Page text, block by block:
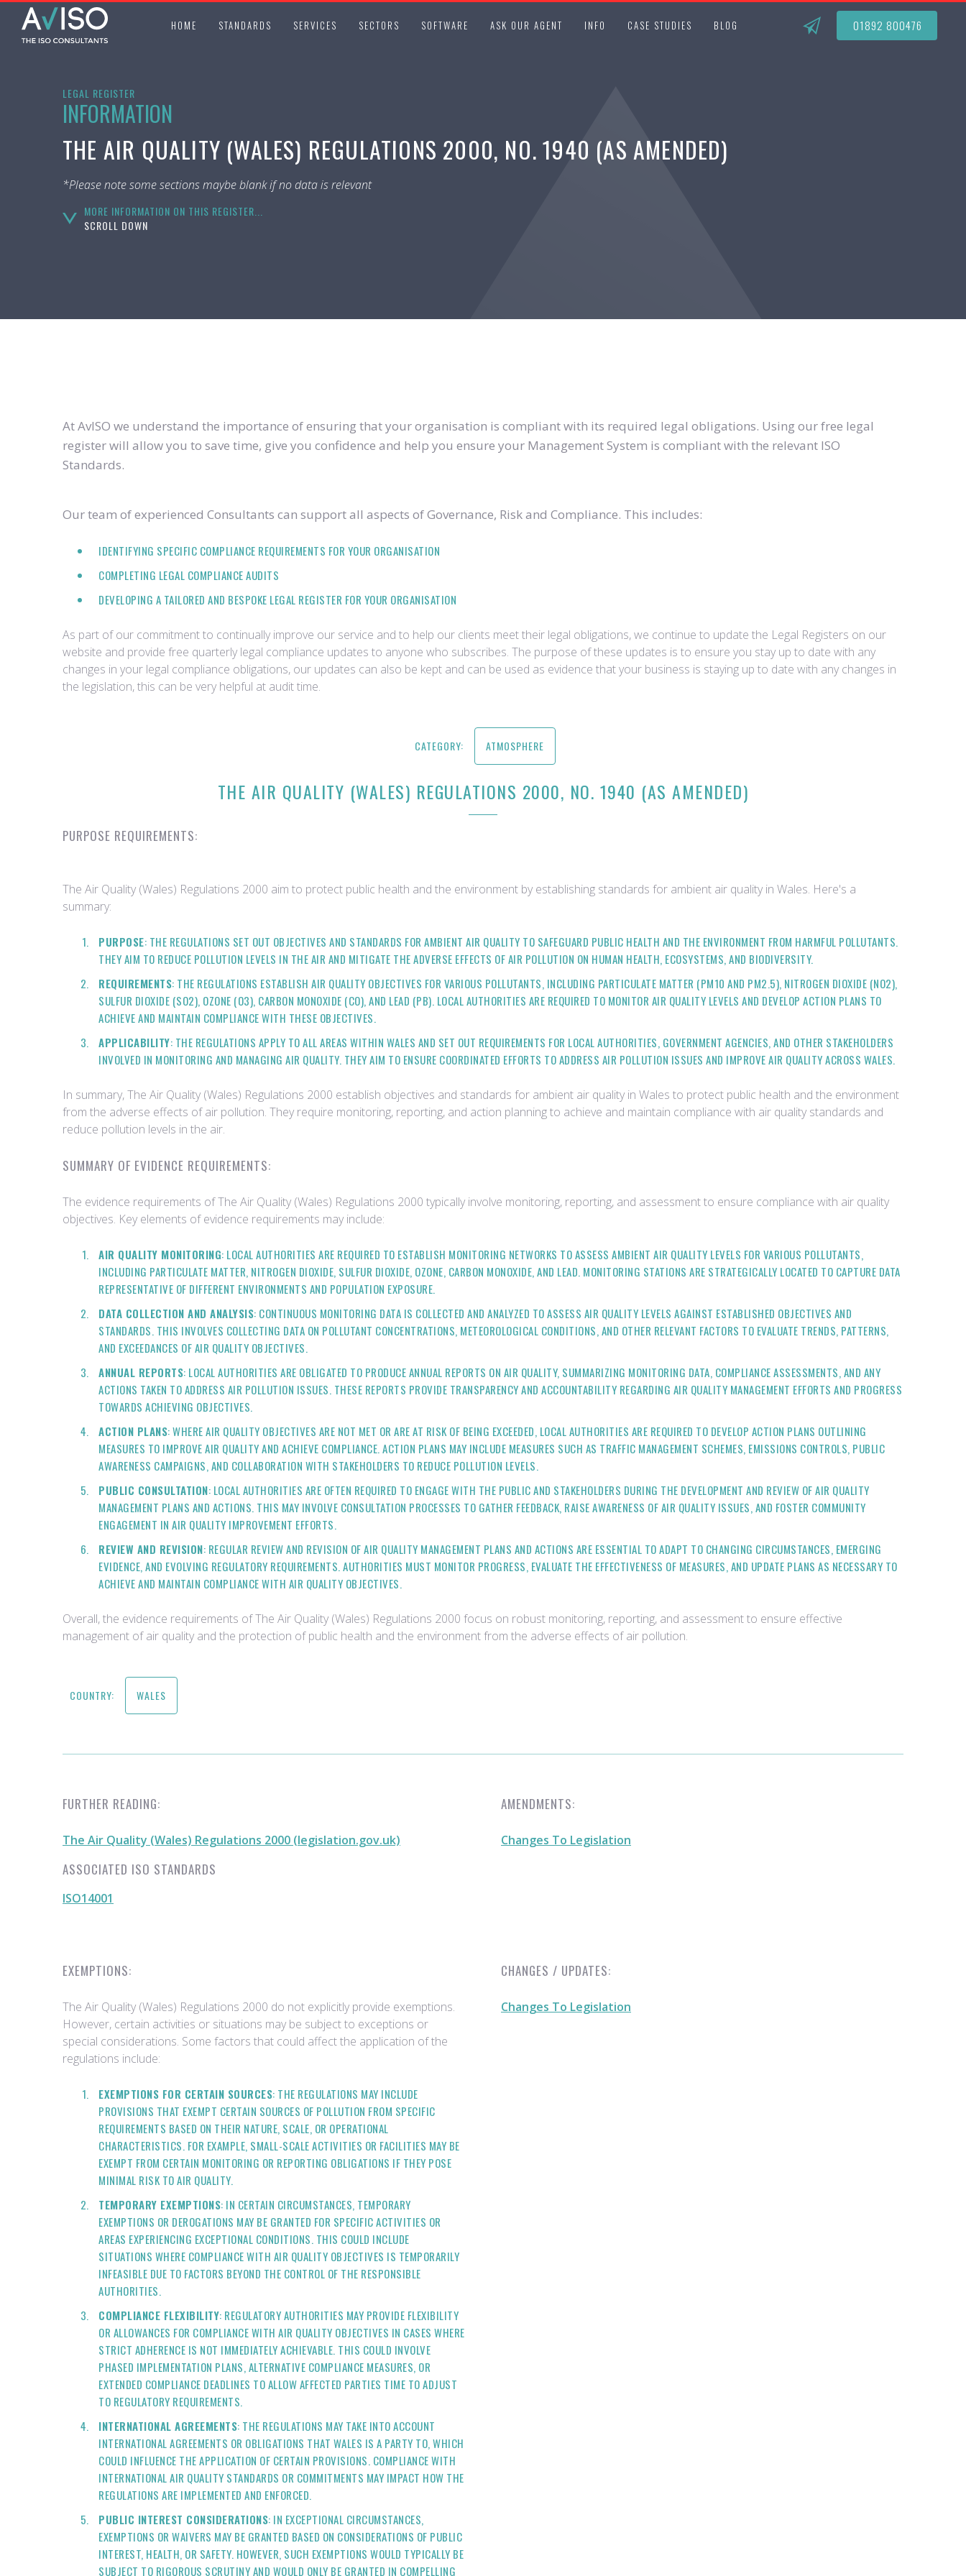
HOME STANDARDS SERVICES SECTORS SOFTWARE ASK OUR AGENT INFO CASE STUDIES BLOG 01892 800476
LEGAL REGISTER
INFORMATION
THE AIR QUALITY (WALES) REGULATIONS 2000, NO. 1940 (AS AMENDED)
*Please note some sections maybe blank if no data is relevant
MORE INFORMATION ON THIS REGISTER...
SCROLL DOWN
At AvISO we understand the importance of ensuring that your organisation is compliant with its required legal obligations. Using our free legal
register will allow you to save time, give you confidence and help you ensure your Management System is compliant with the relevant ISO
Standards.
Our team of experienced Consultants can support all aspects of Governance, Risk and Compliance. This includes:
IDENTIFYING SPECIFIC COMPLIANCE REQUIREMENTS FOR YOUR ORGANISATION
COMPLETING LEGAL COMPLIANCE AUDITS
DEVELOPING A TAILORED AND BESPOKE LEGAL REGISTER FOR YOUR ORGANISATION
As part of our commitment to continually improve our service and to help our clients meet their legal obligations, we continue to update the Legal Registers on our
website and provide free quarterly legal compliance updates to anyone who subscribes. The purpose of these updates is to ensure you stay up to date with any
changes in your legal compliance obligations, our updates can also be kept and can be used as evidence that your business is staying up to date with any changes in
the legislation, this can be very helpful at audit time.
CATEGORY: ATMOSPHERE
THE AIR QUALITY (WALES) REGULATIONS 2000, NO. 1940 (AS AMENDED)
PURPOSE REQUIREMENTS:
The Air Quality (Wales) Regulations 2000 aim to protect public health and the environment by establishing standards for ambient air quality in Wales. Here's a
summary:
PURPOSE: THE REGULATIONS SET OUT OBJECTIVES AND STANDARDS FOR AMBIENT AIR QUALITY TO SAFEGUARD PUBLIC HEALTH AND THE ENVIRONMENT FROM HARMFUL POLLUTANTS.
THEY AIM TO REDUCE POLLUTION LEVELS IN THE AIR AND MITIGATE THE ADVERSE EFFECTS OF AIR POLLUTION ON HUMAN HEALTH, ECOSYSTEMS, AND BIODIVERSITY.
REQUIREMENTS: THE REGULATIONS ESTABLISH AIR QUALITY OBJECTIVES FOR VARIOUS POLLUTANTS, INCLUDING PARTICULATE MATTER (PM10 AND PM2.5), NITROGEN DIOXIDE (NO2),
SULFUR DIOXIDE (SO2), OZONE (O3), CARBON MONOXIDE (CO), AND LEAD (PB). LOCAL AUTHORITIES ARE REQUIRED TO MONITOR AIR QUALITY LEVELS AND DEVELOP ACTION PLANS TO
ACHIEVE AND MAINTAIN COMPLIANCE WITH THESE OBJECTIVES.
APPLICABILITY: THE REGULATIONS APPLY TO ALL AREAS WITHIN WALES AND SET OUT REQUIREMENTS FOR LOCAL AUTHORITIES, GOVERNMENT AGENCIES, AND OTHER STAKEHOLDERS
INVOLVED IN MONITORING AND MANAGING AIR QUALITY. THEY AIM TO ENSURE COORDINATED EFFORTS TO ADDRESS AIR POLLUTION ISSUES AND IMPROVE AIR QUALITY ACROSS WALES.
In summary, The Air Quality (Wales) Regulations 2000 establish objectives and standards for ambient air quality in Wales to protect public health and the environment
from the adverse effects of air pollution. They require monitoring, reporting, and action planning to achieve and maintain compliance with air quality standards and
reduce pollution levels in the air.
SUMMARY OF EVIDENCE REQUIREMENTS:
The evidence requirements of The Air Quality (Wales) Regulations 2000 typically involve monitoring, reporting, and assessment to ensure compliance with air quality
objectives. Key elements of evidence requirements may include:
AIR QUALITY MONITORING: LOCAL AUTHORITIES ARE REQUIRED TO ESTABLISH MONITORING NETWORKS TO ASSESS AMBIENT AIR QUALITY LEVELS FOR VARIOUS POLLUTANTS,
INCLUDING PARTICULATE MATTER, NITROGEN DIOXIDE, SULFUR DIOXIDE, OZONE, CARBON MONOXIDE, AND LEAD. MONITORING STATIONS ARE STRATEGICALLY LOCATED TO CAPTURE DATA
REPRESENTATIVE OF DIFFERENT ENVIRONMENTS AND POPULATION EXPOSURE.
DATA COLLECTION AND ANALYSIS: CONTINUOUS MONITORING DATA IS COLLECTED AND ANALYZED TO ASSESS AIR QUALITY LEVELS AGAINST ESTABLISHED OBJECTIVES AND
STANDARDS. THIS INVOLVES COLLECTING DATA ON POLLUTANT CONCENTRATIONS, METEOROLOGICAL CONDITIONS, AND OTHER RELEVANT FACTORS TO EVALUATE TRENDS, PATTERNS,
AND EXCEEDANCES OF AIR QUALITY OBJECTIVES.
ANNUAL REPORTS: LOCAL AUTHORITIES ARE OBLIGATED TO PRODUCE ANNUAL REPORTS ON AIR QUALITY, SUMMARIZING MONITORING DATA, COMPLIANCE ASSESSMENTS, AND ANY
ACTIONS TAKEN TO ADDRESS AIR POLLUTION ISSUES. THESE REPORTS PROVIDE TRANSPARENCY AND ACCOUNTABILITY REGARDING AIR QUALITY MANAGEMENT EFFORTS AND PROGRESS
TOWARDS ACHIEVING OBJECTIVES.
ACTION PLANS: WHERE AIR QUALITY OBJECTIVES ARE NOT MET OR ARE AT RISK OF BEING EXCEEDED, LOCAL AUTHORITIES ARE REQUIRED TO DEVELOP ACTION PLANS OUTLINING
MEASURES TO IMPROVE AIR QUALITY AND ACHIEVE COMPLIANCE. ACTION PLANS MAY INCLUDE MEASURES SUCH AS TRAFFIC MANAGEMENT SCHEMES, EMISSIONS CONTROLS, PUBLIC
AWARENESS CAMPAIGNS, AND COLLABORATION WITH STAKEHOLDERS TO REDUCE POLLUTION LEVELS.
PUBLIC CONSULTATION: LOCAL AUTHORITIES ARE OFTEN REQUIRED TO ENGAGE WITH THE PUBLIC AND STAKEHOLDERS DURING THE DEVELOPMENT AND REVIEW OF AIR QUALITY
MANAGEMENT PLANS AND ACTIONS. THIS MAY INVOLVE CONSULTATION PROCESSES TO GATHER FEEDBACK, RAISE AWARENESS OF AIR QUALITY ISSUES, AND FOSTER COMMUNITY
ENGAGEMENT IN AIR QUALITY IMPROVEMENT EFFORTS.
REVIEW AND REVISION: REGULAR REVIEW AND REVISION OF AIR QUALITY MANAGEMENT PLANS AND ACTIONS ARE ESSENTIAL TO ADAPT TO CHANGING CIRCUMSTANCES, EMERGING
EVIDENCE, AND EVOLVING REGULATORY REQUIREMENTS. AUTHORITIES MUST MONITOR PROGRESS, EVALUATE THE EFFECTIVENESS OF MEASURES, AND UPDATE PLANS AS NECESSARY TO
ACHIEVE AND MAINTAIN COMPLIANCE WITH AIR QUALITY OBJECTIVES.
Overall, the evidence requirements of The Air Quality (Wales) Regulations 2000 focus on robust monitoring, reporting, and assessment to ensure effective
management of air quality and the protection of public health and the environment from the adverse effects of air pollution.
COUNTRY: WALES
FURTHER READING:
The Air Quality (Wales) Regulations 2000 (legislation.gov.uk)
ASSOCIATED ISO STANDARDS
ISO14001
AMENDMENTS:
Changes To Legislation
EXEMPTIONS:
The Air Quality (Wales) Regulations 2000 do not explicitly provide exemptions.
However, certain activities or situations may be subject to exceptions or
special considerations. Some factors that could affect the application of the
regulations include:
EXEMPTIONS FOR CERTAIN SOURCES: THE REGULATIONS MAY INCLUDE
PROVISIONS THAT EXEMPT CERTAIN SOURCES OF POLLUTION FROM SPECIFIC
REQUIREMENTS BASED ON THEIR NATURE, SCALE, OR OPERATIONAL
CHARACTERISTICS. FOR EXAMPLE, SMALL-SCALE ACTIVITIES OR FACILITIES MAY BE
EXEMPT FROM CERTAIN MONITORING OR REPORTING OBLIGATIONS IF THEY POSE
MINIMAL RISK TO AIR QUALITY.
TEMPORARY EXEMPTIONS: IN CERTAIN CIRCUMSTANCES, TEMPORARY
EXEMPTIONS OR DEROGATIONS MAY BE GRANTED FOR SPECIFIC ACTIVITIES OR
AREAS EXPERIENCING EXCEPTIONAL CONDITIONS. THIS COULD INCLUDE
SITUATIONS WHERE COMPLIANCE WITH AIR QUALITY OBJECTIVES IS TEMPORARILY
INFEASIBLE DUE TO FACTORS BEYOND THE CONTROL OF THE RESPONSIBLE
AUTHORITIES.
COMPLIANCE FLEXIBILITY: REGULATORY AUTHORITIES MAY PROVIDE FLEXIBILITY
OR ALLOWANCES FOR COMPLIANCE WITH AIR QUALITY OBJECTIVES IN CASES WHERE
STRICT ADHERENCE IS NOT IMMEDIATELY ACHIEVABLE. THIS COULD INVOLVE
PHASED IMPLEMENTATION PLANS, ALTERNATIVE COMPLIANCE MEASURES, OR
EXTENDED COMPLIANCE DEADLINES TO ALLOW AFFECTED PARTIES TIME TO ADJUST
TO REGULATORY REQUIREMENTS.
INTERNATIONAL AGREEMENTS: THE REGULATIONS MAY TAKE INTO ACCOUNT
INTERNATIONAL AGREEMENTS OR OBLIGATIONS THAT WALES IS A PARTY TO, WHICH
COULD INFLUENCE THE APPLICATION OF CERTAIN PROVISIONS. COMPLIANCE WITH
INTERNATIONAL AIR QUALITY STANDARDS OR COMMITMENTS MAY IMPACT HOW THE
REGULATIONS ARE IMPLEMENTED AND ENFORCED.
PUBLIC INTEREST CONSIDERATIONS: IN EXCEPTIONAL CIRCUMSTANCES,
EXEMPTIONS OR WAIVERS MAY BE GRANTED BASED ON CONSIDERATIONS OF PUBLIC
INTEREST, HEALTH, OR SAFETY. HOWEVER, SUCH EXEMPTIONS WOULD TYPICALLY BE
SUBJECT TO RIGOROUS SCRUTINY AND WOULD ONLY BE GRANTED IN COMPELLING
CHANGES / UPDATES:
Changes To Legislation